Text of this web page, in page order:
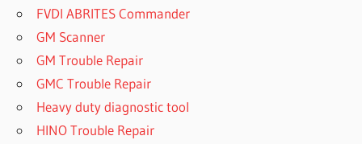
FVDI ABRITES Commander
GM Scanner
GM Trouble Repair
GMC Trouble Repair
Heavy duty diagnostic tool
HINO Trouble Repair